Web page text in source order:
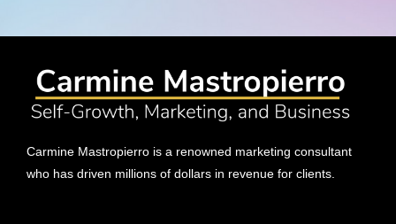
Carmine Mastropierro is a renowned marketing consultant
who has driven millions of dollars in revenue for clients.